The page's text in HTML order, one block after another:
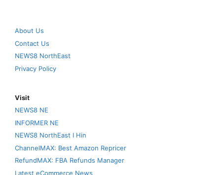
About Us
Contact Us
NEWS8 NorthEast
Privacy Policy
Visit
NEWS8 NE
INFORMER NE
NEWS8 NorthEast I Hin
ChannelMAX: Best Amazon Repricer
RefundMAX: FBA Refunds Manager
Latest eCommerce News